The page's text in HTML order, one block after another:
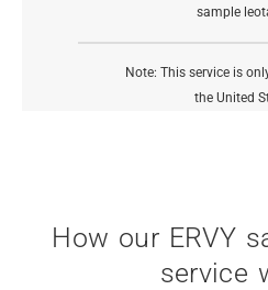
sample
Note: This service is
the United
How our ERVY
service